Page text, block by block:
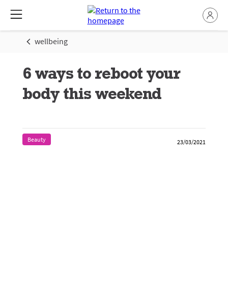
wellbeing
6 ways to reboot your
body this weekend
Beauty 23/03/2021